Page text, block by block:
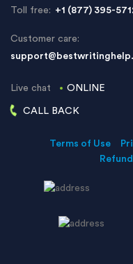
Toll free: +1 (877) 395-
Customer care:
Live chat ONLINE
CALL BACK
Terms of Use